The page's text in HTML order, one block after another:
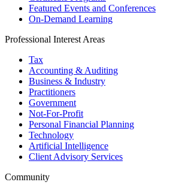
Featured Events and Conferences
On-Demand Learning
Professional Interest Areas
Tax
Accounting & Auditing
Business & Industry
Practitioners
Government
Not-For-Profit
Personal Financial Planning
Technology
Artificial Intelligence
Client Advisory Services
Community